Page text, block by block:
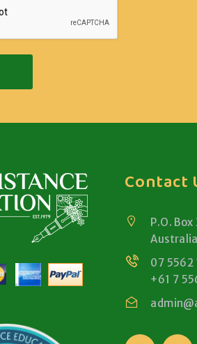
Contact
P.O.
07 5562
+61 7